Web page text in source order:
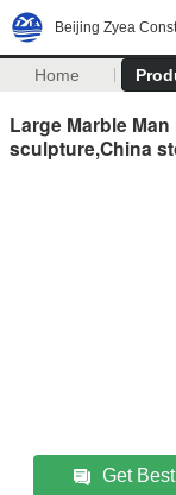
Beijing Zyea
Home
Large Marble
sculpture,China
Get